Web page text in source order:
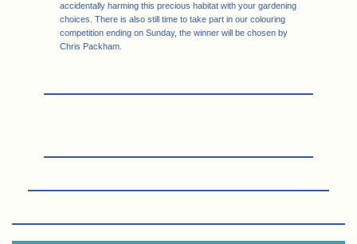
accidentally harming this precious habitat with your gardening
choices. There is also still time to take part in our colouring
competition ending on Sunday, the winner will be chosen by
Chris Packham.